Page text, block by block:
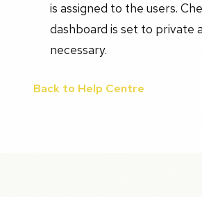
is assigned to the users.
dashboard is set to private
necessary.
Back to Help Centre